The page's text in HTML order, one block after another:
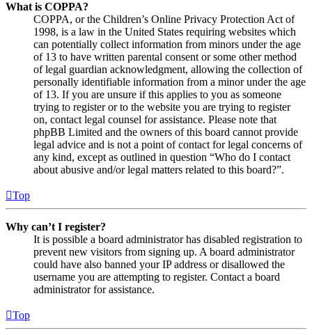
What is COPPA?
COPPA, or the Children’s Online Privacy Protection Act of
1998, is a law in the United States requiring websites which
can potentially collect information from minors under the age
of 13 to have written parental consent or some other method
of legal guardian acknowledgment, allowing the collection of
personally identifiable information from a minor under the age
of 13. If you are unsure if this applies to you as someone
trying to register or to the website you are trying to register
on, contact legal counsel for assistance. Please note that
phpBB Limited and the owners of this board cannot provide
legal advice and is not a point of contact for legal concerns of
any kind, except as outlined in question “Who do I contact
about abusive and/or legal matters related to this board?”.
Top
Why can’t I register?
It is possible a board administrator has disabled registration to
prevent new visitors from signing up. A board administrator
could have also banned your IP address or disallowed the
username you are attempting to register. Contact a board
administrator for assistance.
Top